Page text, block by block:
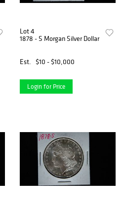
Lot 4
1878 - S Morgan Silver Dollar
Est. $10 - $10,000
Login for Price